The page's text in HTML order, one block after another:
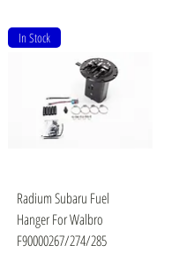
Quick View
In Stock
Radium Subaru Fuel
Hanger For Walbro
F90000267/274/285